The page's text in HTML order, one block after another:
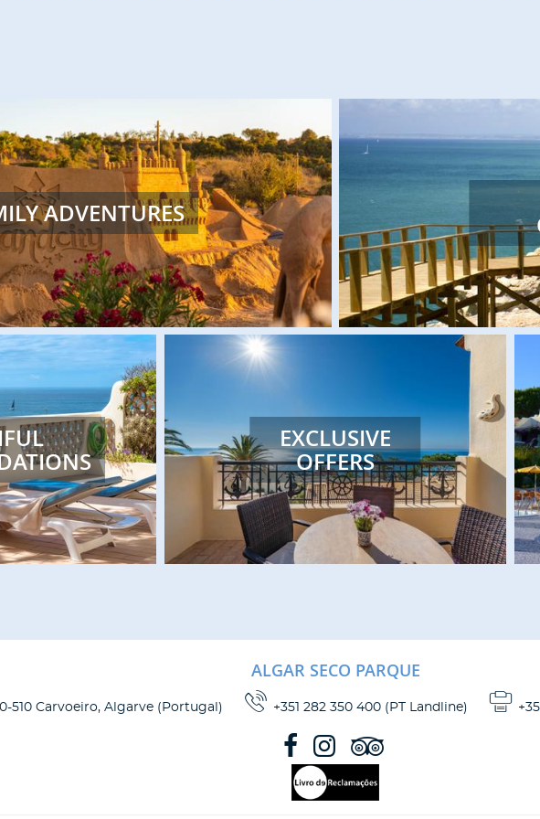
ADVENTURES
Large sculptures,
await you at these
accommodations to help enhance
your stay. Choose from one of our
studios, apartments, suites, bungalows
or villas!
READ MORE
EXCLUSIVE
OFFERS
ALGAR SECO PARQUE
510 Carvoeiro, Algarve ( Portugal ) +351 282 350 400 (PT Landline)